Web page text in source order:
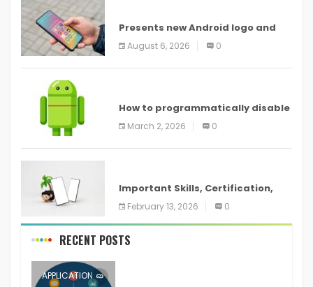
Presents new Android logo and
new features headed to all
devices
August 6, 2026 0
How to programmatically disable
screenshots in
March 2, 2026 0
Important Skills, Certification,
Training, and Resume for an
February 13, 2026 0
RECENT POSTS
APPLICATION